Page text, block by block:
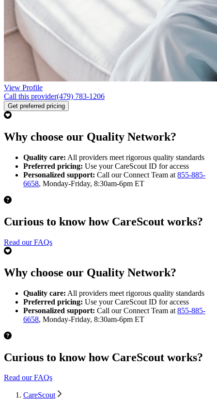
View Profile
Call this provider(479) 783-1206
Get preferred pricing
Why choose our Quality Network?
Quality care: All providers meet rigorous quality standards
Preferred pricing: Use your CareScout ID for access
Personalized support: Call our Connect Team at 855-885-
6658, Monday-Friday, 8:30am-6pm ET
Curious to know how CareScout works?
Read our FAQs
Why choose our Quality Network?
Quality care: All providers meet rigorous quality standards
Preferred pricing: Use your CareScout ID for access
Personalized support: Call our Connect Team at 855-885-
6658, Monday-Friday, 8:30am-6pm ET
Curious to know how CareScout works?
Read our FAQs
CareScout